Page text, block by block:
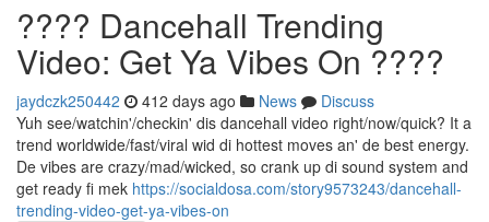
???? Dancehall Trending
Video: Get Ya Vibes On ????
jaydczk250442 412 days ago News
Discuss
Yuh see/watchin'/checkin' dis dancehall video right/now/quick? It a
trend worldwide/fast/viral wid di hottest moves an' de best energy.
De vibes are crazy/mad/wicked, so crank up di sound system and
get ready fi mek https://socialdosa.com/story9573243/dancehall-
trending-video-get-ya-vibes-on